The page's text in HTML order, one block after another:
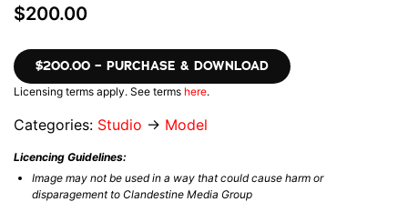
$200.00
$200.00 – PURCHASE & DOWNLOAD
Licensing terms apply. See terms here.
Categories: Studio → Model
Licencing Guidelines:
Image may not be used in a way that could cause harm or
disparagement to Clandestine Media Group